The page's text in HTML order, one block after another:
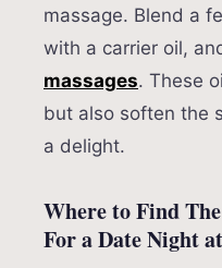
massage. Blend a
with a carrier oil,
massages. These
but also soften the
a delight.
Where to Find
For a Date Night